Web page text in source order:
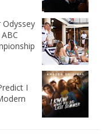
Odyssey
I